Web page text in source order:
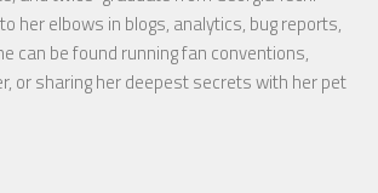
her elbows in blogs, analytics, bug reports,
can be found running fan conventions,
or sharing her deepest secrets with her pet